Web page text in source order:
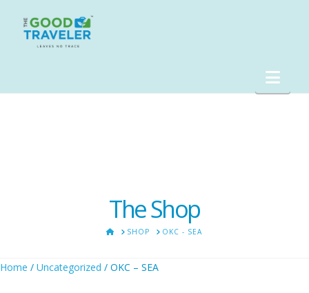
The Shop
HOMESHOP OKC - SEA
Home / Uncategorized / OKC – SEA